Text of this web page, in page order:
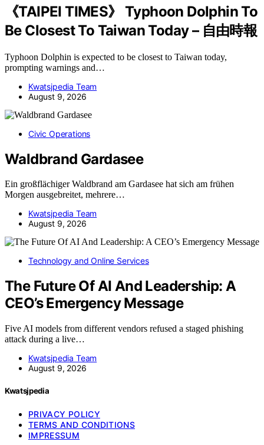
《TAIPEI TIMES》 Typhoon Dolphin To
Be Closest To Taiwan Today – 自由時報
Typhoon Dolphin is expected to be closest to Taiwan today,
prompting warnings and…
Kwatsjpedia Team
August 9, 2026
Civic Operations
Waldbrand Gardasee
Ein großflächiger Waldbrand am Gardasee hat sich am frühen
Morgen ausgebreitet, mehrere…
Kwatsjpedia Team
August 9, 2026
Technology and Online Services
The Future Of AI And Leadership: A
CEO’s Emergency Message
Five AI models from different vendors refused a staged phishing
attack during a live…
Kwatsjpedia Team
August 9, 2026
Kwatsjpedia
PRIVACY POLICY
TERMS AND CONDITIONS
IMPRESSUM